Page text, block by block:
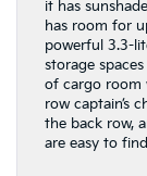
it has
has room for
powerful 3.3-
storage
of cargo room
row captain’s
the back row,
are easy to